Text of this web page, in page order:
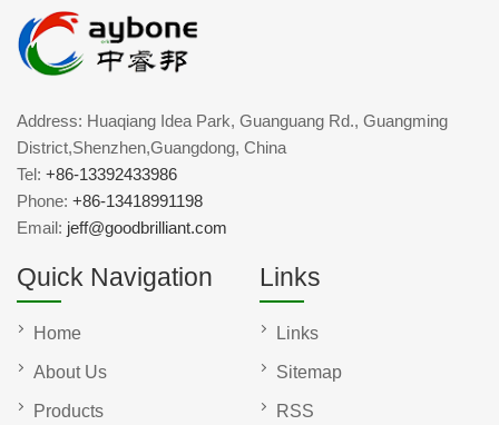
Address: Huaqiang Idea Park, Guanguang Rd., Guangming
District,Shenzhen,Guangdong, China
Tel: +86-13392433986
Phone: +86-13418991198
Email: jeff@goodbrilliant.com
Quick Navigation
Home
About Us
Products
Links
Links
Sitemap
RSS